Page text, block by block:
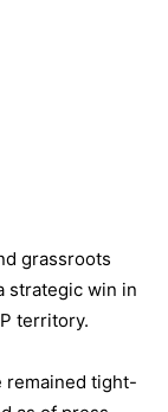
grassroots
strategic win in
territory.
remained tight-